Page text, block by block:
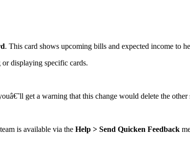
. This card shows upcoming bills and expected income to
displaying specific cards.
get a warning that this change would delete the other
is available via the Help > Send Quicken Feedback